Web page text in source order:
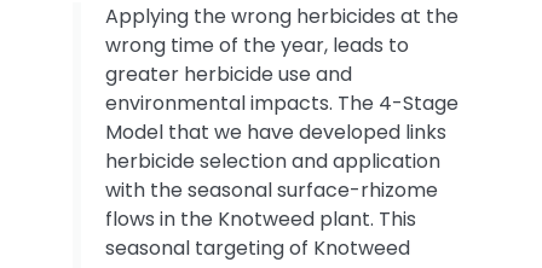
Applying the wrong herbicides at the
wrong time of the year, leads to
greater herbicide use and
environmental impacts. The 4-Stage
Model that we have developed links
herbicide selection and application
with the seasonal surface-rhizome
flows in the Knotweed plant. This
seasonal targeting of Knotweed